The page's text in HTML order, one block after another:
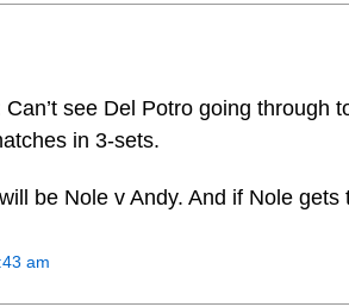
see Del Potro going through
in 3-sets.
be Nole v Andy. And if Nole gets
am